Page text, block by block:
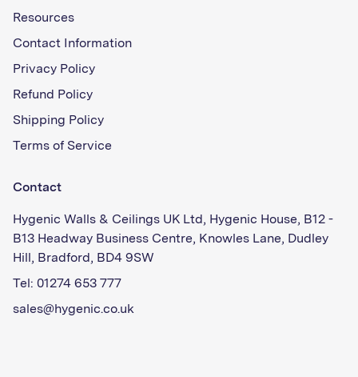
Resources
Contact Information
Privacy Policy
Refund Policy
Shipping Policy
Terms of Service
Contact
Hygenic Walls & Ceilings UK Ltd, Hygenic House, B12 -
B13 Headway Business Centre, Knowles Lane, Dudley
Hill, Bradford, BD4 9SW
Tel: 01274 653 777
sales@hygenic.co.uk